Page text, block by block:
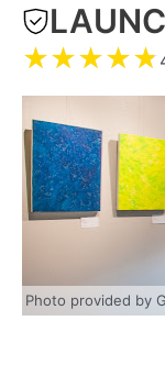
★★★★★
Photo provided by